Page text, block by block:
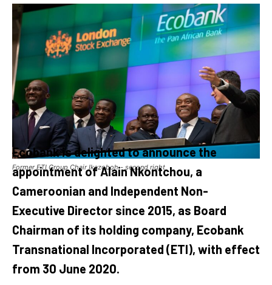
Former ETI Group Chair Ikazoboh - second right
Ecobank is delighted to announce the
appointment of Alain Nkontchou, a
Cameroonian and Independent Non-
Executive Director since 2015, as Board
Chairman of its holding company, Ecobank
Transnational Incorporated (ETI), with effect
from 30 June 2020.